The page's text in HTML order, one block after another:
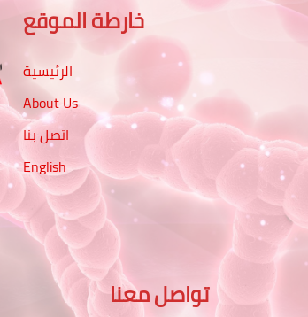
خارطة الموقع
الرئيسية
About Us
اتصل بنا
English
تواصل معنا